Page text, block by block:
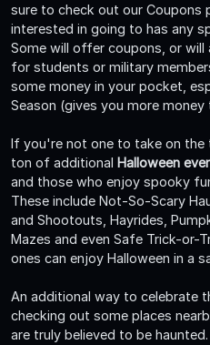
sure to check out our
interested in going to has any
Some will offer coupons, or
for students or military
some money in your pocket,
Season (gives you more
If you're not one to take on the
ton of additional Halloween
and those who enjoy spooky
These include Not-So-Scary
and Shootouts, Hayrides,
Mazes and even Safe Trick-or-
ones can enjoy Halloween in a
An additional way to celebrate
checking out some places
are truly believed to be